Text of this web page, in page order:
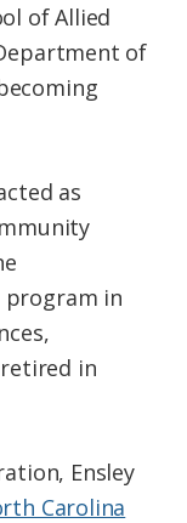
of Allied
of
as
program in
in
Ensley
Carolina